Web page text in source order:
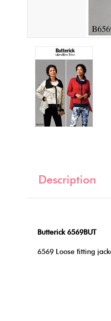
Description
Butterick 6569BUT
6569 Loose fitting